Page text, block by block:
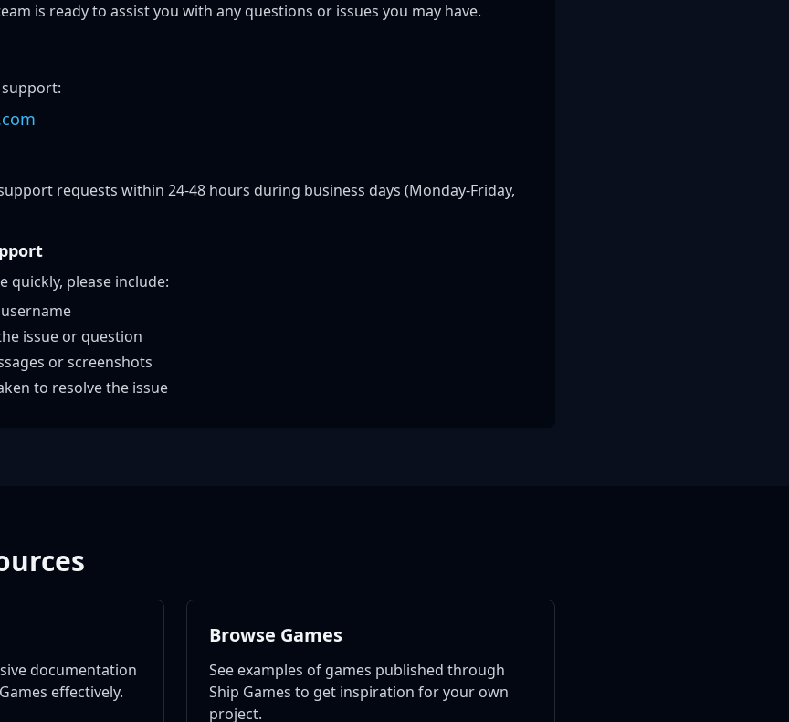
is ready to assist you with any questions or issues you may have.
requests within 24-48 hours during business days (Monday-Friday,
quickly, please include:
issue or question
or screenshots
to resolve the issue
documentation
effectively.
Browse Games
See examples of games published through
Ship Games to get inspiration for your own
project.